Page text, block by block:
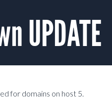
UPDATE
for domains on host 5.